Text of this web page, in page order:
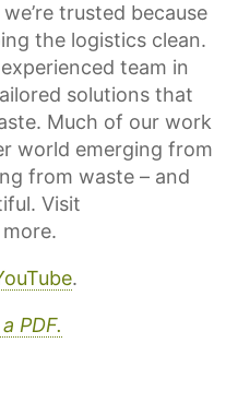
trusted because
the logistics clean.
team in
solutions that
Much of our work
world emerging from
from waste – and
Visit
.
PDF.